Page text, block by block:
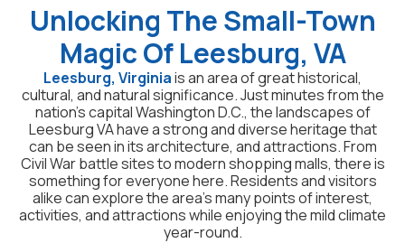
Unlocking The Small-Town
Magic Of Leesburg, VA
Leesburg, Virginiais an area of great historical,
cultural, and natural significance. Just minutes from the
nation’s capital Washington D.C., the landscapes of
Leesburg VA have a strong and diverse heritage that
can be seen in its architecture, and attractions. From
Civil War battle sites to modern shopping malls, there is
something for everyone here. Residents and visitors
alike can explore the area’s many points of interest,
activities, and attractions while enjoying the mild climate
year-round.